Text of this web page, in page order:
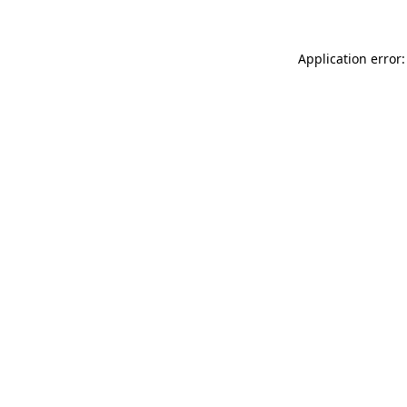
Application